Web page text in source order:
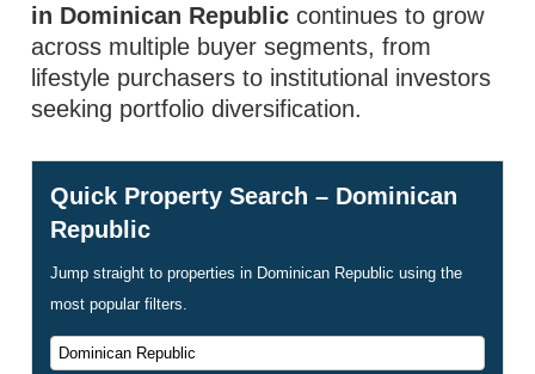
in Dominican Republic continues to grow
across multiple buyer segments, from
lifestyle purchasers to institutional investors
seeking portfolio diversification.
Quick Property Search – Dominican
Republic
Jump straight to properties in Dominican Republic using the
most popular filters.